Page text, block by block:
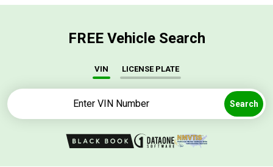
FREE Vehicle Search
VIN LICENSE PLATE
Search